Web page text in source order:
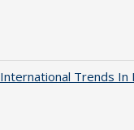
International Trends In